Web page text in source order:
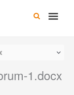
Main
1.docx